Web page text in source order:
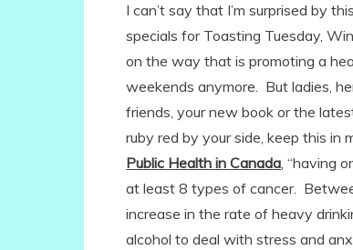
I can’t say that I’m surprised by
specials for Toasting Tuesday,
on the way that is promoting a
weekends anymore. But ladies,
friends, your new book or the
ruby red by your side, keep this in
Public Health in Canada, “having
at least 8 types of cancer.
increase in the rate of heavy
alcohol to deal with stress and